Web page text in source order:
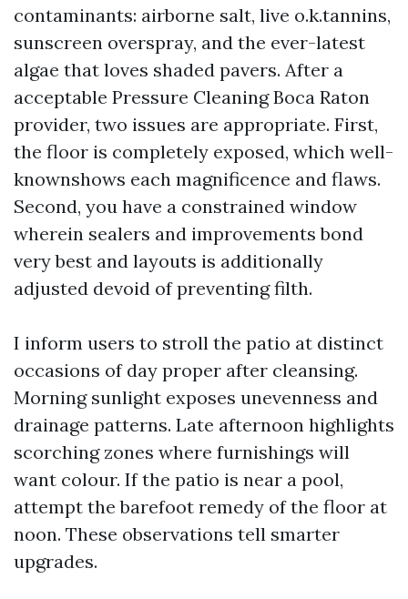
contaminants: airborne salt, live o.k.tannins,
sunscreen overspray, and the ever-latest
algae that loves shaded pavers. After a
acceptable Pressure Cleaning Boca Raton
provider, two issues are appropriate. First,
the floor is completely exposed, which well-
knownshows each magnificence and flaws.
Second, you have a constrained window
wherein sealers and improvements bond
very best and layouts is additionally
adjusted devoid of preventing filth.
I inform users to stroll the patio at distinct
occasions of day proper after cleansing.
Morning sunlight exposes unevenness and
drainage patterns. Late afternoon highlights
scorching zones where furnishings will
want colour. If the patio is near a pool,
attempt the barefoot remedy of the floor at
noon. These observations tell smarter
upgrades.